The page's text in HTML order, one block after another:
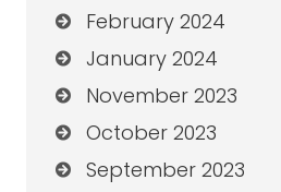
February 2024
January 2024
November 2023
October 2023
September 2023